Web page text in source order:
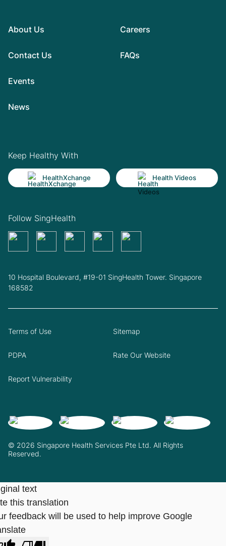
About Us
Contact Us
Events
News
Careers
FAQs
Keep Healthy With
HealthXchange Health Videos
Follow SingHealth
10 Hospital Boulevard, #19-01 SingHealth Tower. Singapore
168582
© 2026 Singapore Health Services Pte Ltd. All Rights
Reserved.
Terms of Use Sitemap
PDPA Rate Our Website
Report Vulnerability
text
this translation
feedback will be used to help improve Google